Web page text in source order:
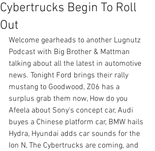
Cybertrucks Begin To Roll
Out
Welcome gearheads to another Lugnutz
Podcast with Big Brother & Mattman
talking about all the latest in automotive
news. Tonight Ford brings their rally
mustang to Goodwood, Z06 has a
surplus grab them now, How do you
Afeela about Sony's concept car, Audi
buyes a Chinese platform car, BMW hails
Hydra, Hyundai adds car sounds for the
Ion N, The Cybertrucks are coming, and